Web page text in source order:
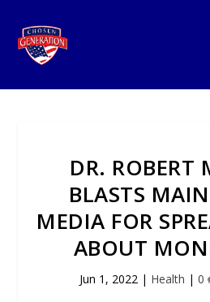
DR. ROBERT
BLASTS
MEDIA FOR
ABOUT
Jun 1, 2022 | Health | 0